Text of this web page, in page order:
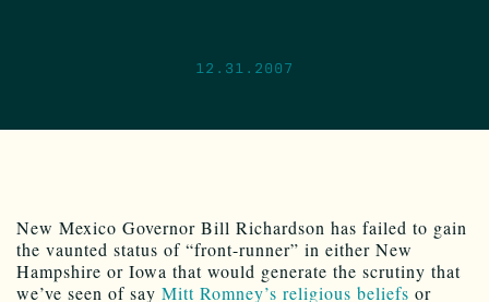
12.31.2007
New Mexico Governor Bill Richardson has failed to gain
the vaunted status of “front-runner” in either New
Hampshire or Iowa that would generate the scrutiny that
we’ve seen of say Mitt Romney’s religious beliefs or